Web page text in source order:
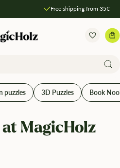
Free shipping from 35€
puzzles 3D Puzzles Book
MagicHolz
Compare products